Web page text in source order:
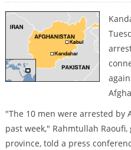
"The 10 men were arrested by
past week," Rahmtullah
province, told a press